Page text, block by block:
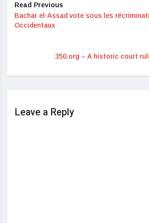
Read Previous
Bachar el-Assad vote sous les
Occidentaux
350.org – A historic court
Leave a Reply